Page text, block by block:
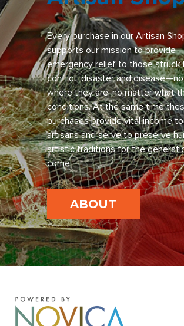
Every purchase in our Artisan
supports our mission to provide
emergency relief to those struck
conflict, disaster and
where they are, no matter what
conditions. At the same time
purchases provide vital income
artisans and serve to preserve
artistic traditions for the
come.
ABOUT